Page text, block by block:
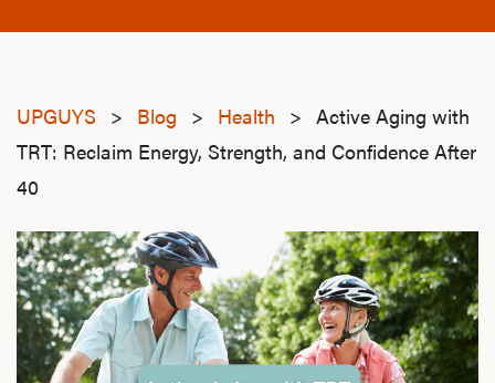
UPGUYS > Blog > Health > Active Aging with
TRT: Reclaim Energy, Strength, and Confidence After
40